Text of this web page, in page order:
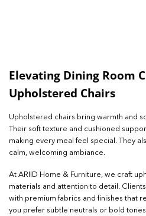
Elevating Dining Room
Upholstered Chairs
Upholstered chairs bring warmth and
Their soft texture and cushioned
making every meal feel special. They
calm, welcoming ambiance.
At ARIID Home & Furniture, we craft
materials and attention to detail.
with premium fabrics and finishes that
you prefer subtle neutrals or bold